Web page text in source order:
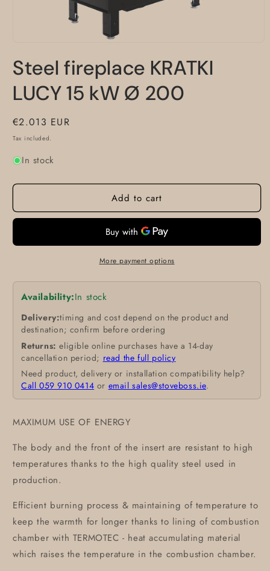
1
in
Steel fireplace KRATKI
LUCY 15 kW Ø 200
Regular
price
€2.013 EUR
Tax included.
In stock
Add to cart
More payment options
Availability:In stock
Delivery:timing and cost depend on the product and
destination; confirm before ordering
Returns: eligible online purchases have a 14-day
cancellation period; read the full policy
Need product, delivery or installation compatibility help?
Call 059 910 0414 or email sales@stoveboss.ie.
MAXIMUM USE OF ENERGY
The body and the front of the insert are resistant to high
temperatures thanks to the high quality steel used in
production.
Efficient burning process & maintaining of temperature to
keep the warmth for longer thanks to lining of combustion
chamber with TERMOTEC - heat accumulating material
which raises the temperature in the combustion chamber.